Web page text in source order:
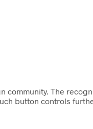
The
button controls